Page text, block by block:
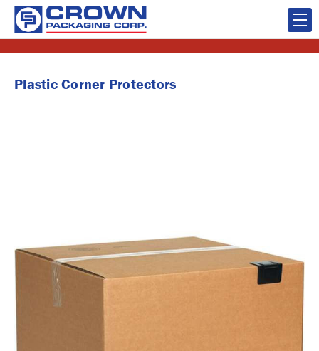
Plastic Corner Protectors